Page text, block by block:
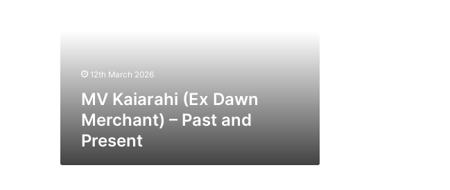
Present12th March 2026
MV Kaiarahi (Ex Dawn
Merchant) – Past and
Present